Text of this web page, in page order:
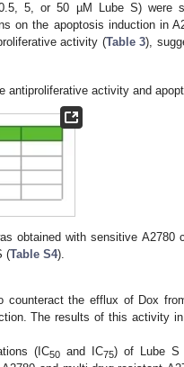
5, or 50 µM Lube S) were
on the apoptosis induction in
activity (Table 3),
antiproliferative activity and
obtained with sensitive A2780
(Table S4).
counteract the efflux of Dox
The results of this activity
(IC50and IC75) of Lube S